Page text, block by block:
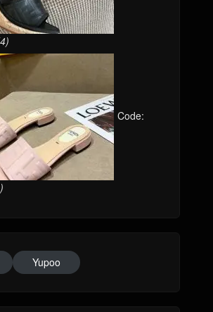
Code:
Yupoo